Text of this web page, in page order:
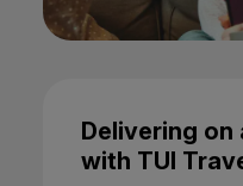
Delivering on
with TUI